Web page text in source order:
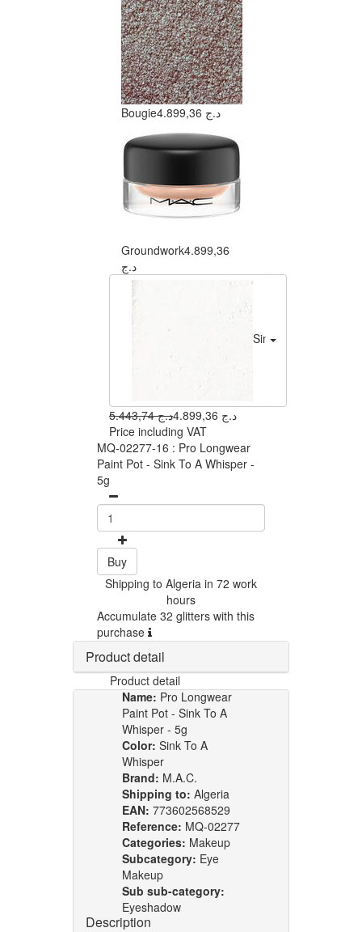
Bougie 4.899,36 د.ج
Groundwork4.899,36
د.ج
Sink To A Whisper
5.443,74 د.ج
4.899,36 د.ج
Price including VAT
MQ-02277-16 : Pro Longwear
Paint Pot - Sink To A Whisper -
5g
Buy
Shipping to Algeria in 72 work
hours
Accumulate 32 glitters with this
purchase
Product detail
Product detail
Name: Pro Longwear
Paint Pot - Sink To A
Whisper - 5g
Color: Sink To A
Whisper
Brand: M.A.C.
Shipping to: Algeria
EAN: 773602568529
Reference: MQ-02277
Categories: Makeup
Subcategory: Eye
Makeup
Sub sub-category:
Eyeshadow
Description